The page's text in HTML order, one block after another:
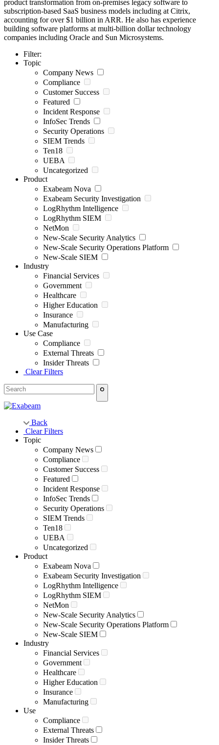
product transformation from on-premises legacy software to
subscription-based SaaS business models including at Citrix,
accounting for over $1 billion in ARR. He also has experience
building software platforms at multi-billion dollar technology
companies including Oracle and Sun Microsystems.
Filter:
Topic
Company News
Compliance
Customer Success
Featured
Incident Response
InfoSec Trends
Security Operations
SIEM Trends
Ten18
UEBA
Uncategorized
Product
Exabeam Nova
Exabeam Security Investigation
LogRhythm Intelligence
LogRhythm SIEM
NetMon
New-Scale Security Analytics
New-Scale Security Operations Platform
New-Scale SIEM
Industry
Financial Services
Government
Healthcare
Higher Education
Insurance
Manufacturing
Use Case
Compliance
External Threats
Insider Threats
Clear Filters
Back
Clear Filters
Topic
Company News
Compliance
Customer Success
Featured
Incident Response
InfoSec Trends
Security Operations
SIEM Trends
Ten18
UEBA
Uncategorized
Product
Exabeam Nova
Exabeam Security Investigation
LogRhythm Intelligence
LogRhythm SIEM
NetMon
New-Scale Security Analytics
New-Scale Security Operations Platform
New-Scale SIEM
Industry
Financial Services
Government
Healthcare
Higher Education
Insurance
Manufacturing
Use
Compliance
External Threats
Insider Threats